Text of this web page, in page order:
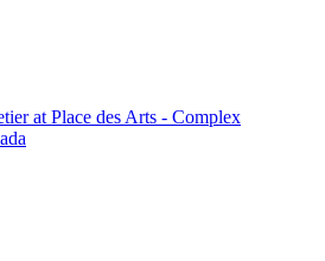
at Place des Arts - Complex